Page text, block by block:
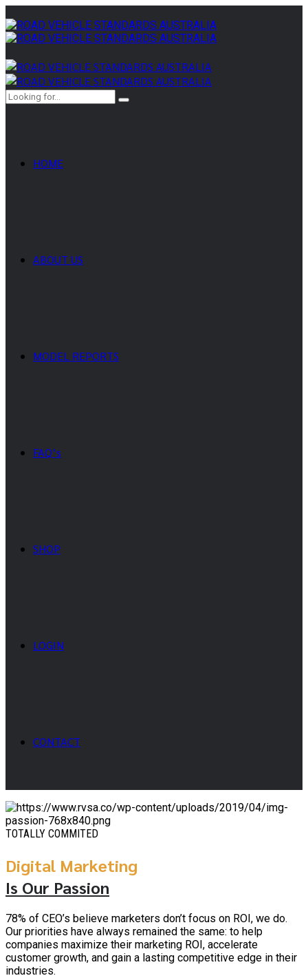
HOME
ABOUT US
MODEL REPORTS
FAQ’s
SHOP
LOGIN
CONTACT
TOTALLY COMMITED
Digital Marketing
Is Our Passion
78% of CEO’s believe marketers don’t focus on ROI, we do.
Our priorities have always remained the same: to help
companies maximize their marketing ROI, accelerate
customer growth, and gain a lasting competitive edge in their
industries.